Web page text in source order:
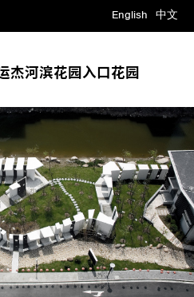
English 中文
杰河滨花园入口花园